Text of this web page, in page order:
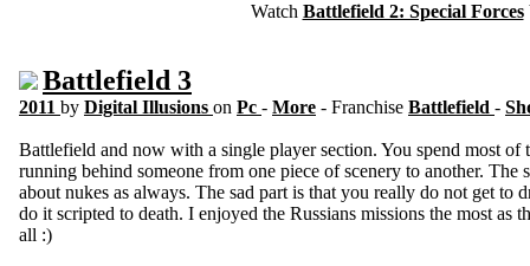
Watch Battlefield 2: Special Forces
Battlefield 3
2011 by Digital Illusions on Pc - More - Franchise Battlefield -
Battlefield and now with a single player section. You spend most of
running behind someone from one piece of scenery to another.
about nukes as always. The sad part is that you really do not get to
do it scripted to death. I enjoyed the Russians missions the most as
all :)